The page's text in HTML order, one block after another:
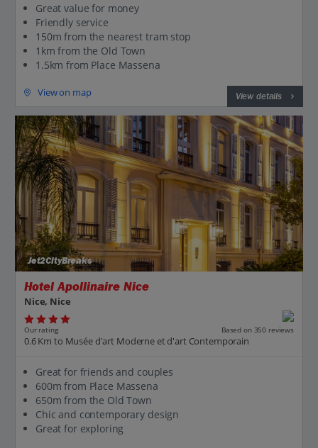
Great value for money
Friendly service
150m from the nearest tram stop
1km from the Old Town
1.5km from Place Massena
View on map View details
Jet2CityBreaks
Hotel Apollinaire Nice
Nice, Nice
Our rating Based on 350 reviews
0.6 Km to Musée d'art Moderne et d'art Contemporain
Great for friends and couples
600m from Place Massena
650m from the Old Town
Chic and contemporary design
Great for exploring